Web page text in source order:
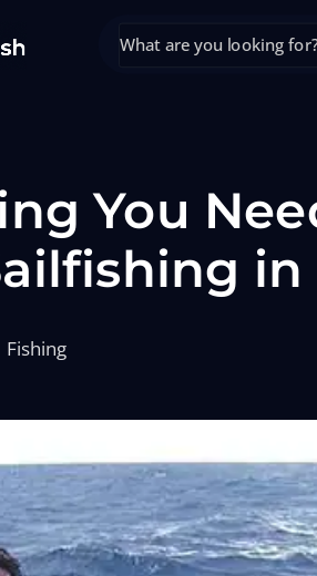
You
in
Fishing